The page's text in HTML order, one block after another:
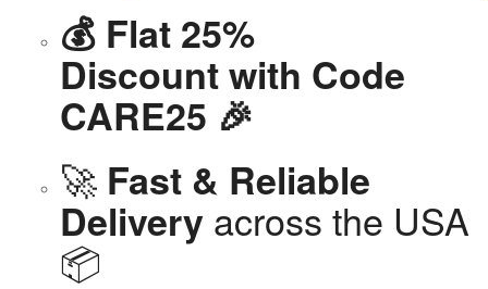
💰 Flat 25%
Discount with Code
CARE25 🎉
🚀 Fast & Reliable
Delivery across the USA
📦